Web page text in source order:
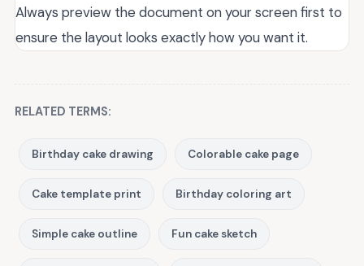
Always preview the document on your screen first to
ensure the layout looks exactly how you want it.
RELATED TERMS:
Birthday cake drawing Colorable cake page
Cake template print Birthday coloring art
Simple cake outline Fun cake sketch